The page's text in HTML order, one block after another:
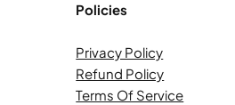
Policies
Privacy Policy
Refund Policy
Terms Of Service